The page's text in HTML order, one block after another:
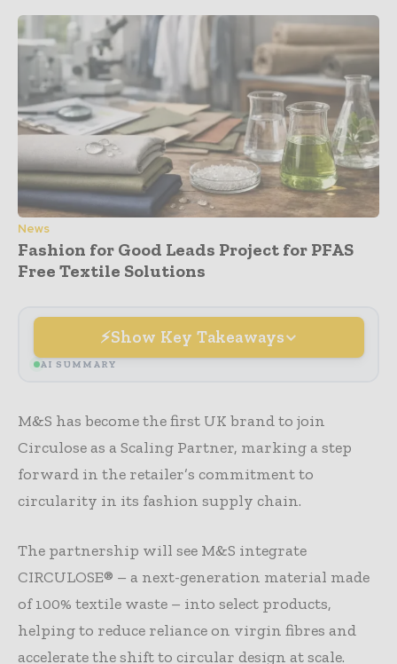
News
Fashion for Good Leads Project for PFAS
Free Textile Solutions
Show Key Takeaways
AI SUMMARY
M&S has become the first UK brand to join
Circulose as a Scaling Partner, marking a step
forward in the retailer’s commitment to
circularity in its fashion supply chain.
The partnership will see M&S integrate
CIRCULOSE® – a next-generation material made
of 100% textile waste – into select products,
helping to reduce reliance on virgin fibres and
accelerate the shift to circular design at scale.